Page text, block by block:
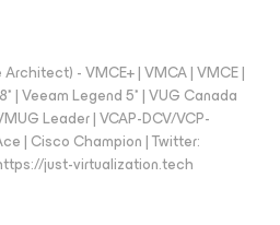
- VMCE+ | VMCA | VMCE |
| Veeam Legend 5* | VUG Canada
Leader | VCAP-DCV/VCP-
| Cisco Champion | Twitter:
just-virtualization.tech